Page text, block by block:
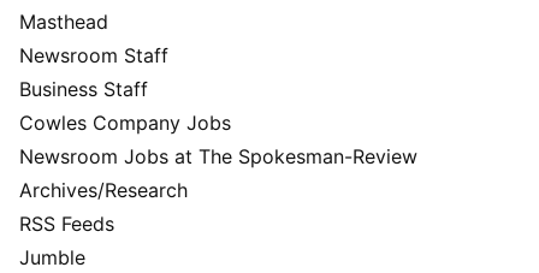
Masthead
Newsroom Staff
Business Staff
Cowles Company Jobs
Newsroom Jobs at The Spokesman-Review
Archives/Research
RSS Feeds
Jumble